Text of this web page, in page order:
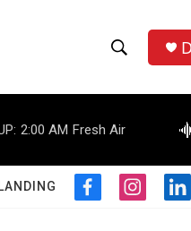
h
o
w
S
e
r
h
2:00 AM Fresh Air
f
i
l